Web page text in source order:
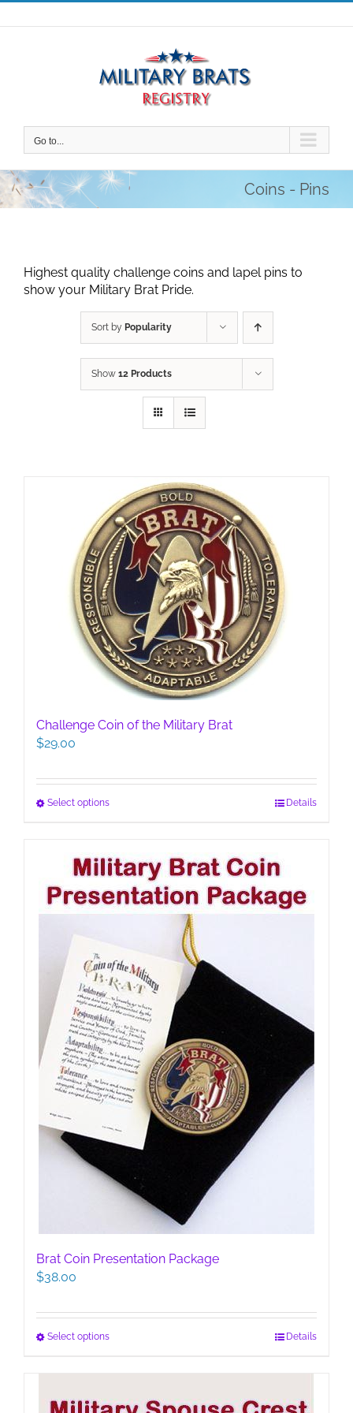
Skip
to
Go to...
Coins - Pins
Highest quality challenge coins and lapel pins to
show your Military Brat Pride.
Sort by Popularity
Show 12 Products
Challenge Coin of the Military Brat
$29.00
Select optionsThis
multiple
variants.
The
options
chosen
on
the
product
page
Details
Brat Coin Presentation Package
$38.00
Select optionsThis
has
variants.
Details